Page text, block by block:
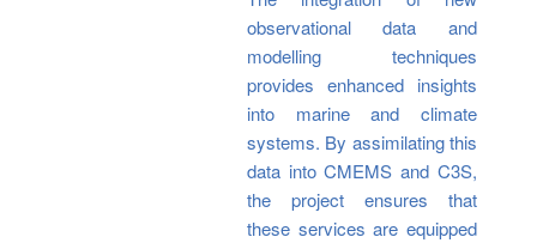
observational data and
modelling techniques
provides enhanced insights
into marine and climate
systems. By assimilating this
data into CMEMS and C3S,
the project ensures that
these services are equipped